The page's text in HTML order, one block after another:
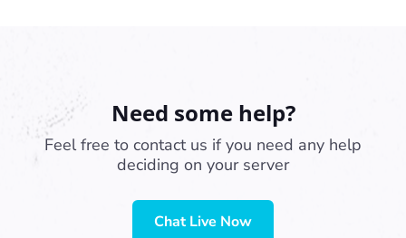
Need some help?
Feel free to contact us if you need any help
deciding on your server
Chat Live Now